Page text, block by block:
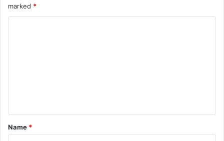
marked *
t
*
Name *